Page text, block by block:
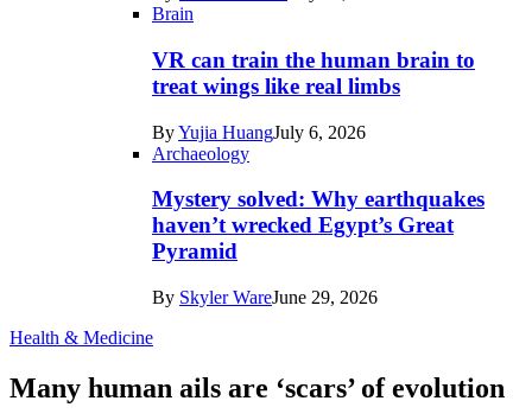
Brain
VR can train the human brain to
treat wings like real limbs
ByYujia HuangJuly 6, 2026
Archaeology
Mystery solved: Why earthquakes
haven’t wrecked Egypt’s Great
Pyramid
By Skyler WareJune 29, 2026
Health & Medicine
Many human ails are ‘scars’ of evolution